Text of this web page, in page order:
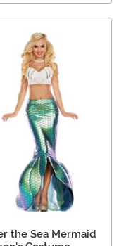
the Sea Mermaid